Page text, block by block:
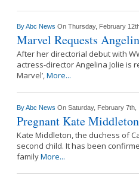
ByAbc News On Thursday, February
Marvel Requests
After her directorial debut with
actress-director Angelina Jolie is
Marvel’,More...
ByAbc News On Saturday, February 7th,
Pregnant Kate
Kate Middleton, the duchess of
second child. It has been
familyMore...